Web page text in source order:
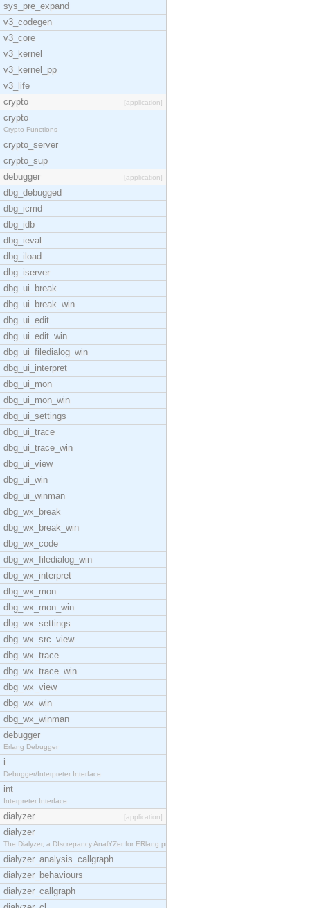
sys_pre_expand
v3_codegen
v3_core
v3_kernel
v3_kernel_pp
v3_life
crypto
[application]
crypto
Crypto Functions
crypto_server
crypto_sup
debugger
[application]
dbg_debugged
dbg_icmd
dbg_idb
dbg_ieval
dbg_iload
dbg_iserver
dbg_ui_break
dbg_ui_break_win
dbg_ui_edit
dbg_ui_edit_win
dbg_ui_filedialog_win
dbg_ui_interpret
dbg_ui_mon
dbg_ui_mon_win
dbg_ui_settings
dbg_ui_trace
dbg_ui_trace_win
dbg_ui_view
dbg_ui_win
dbg_ui_winman
dbg_wx_break
dbg_wx_break_win
dbg_wx_code
dbg_wx_filedialog_win
dbg_wx_interpret
dbg_wx_mon
dbg_wx_mon_win
dbg_wx_settings
dbg_wx_src_view
dbg_wx_trace
dbg_wx_trace_win
dbg_wx_view
dbg_wx_win
dbg_wx_winman
debugger
Erlang Debugger
i
Debugger/Interpreter Interface
int
Interpreter Interface
dialyzer [application]
dialyzer
The Dialyzer, a DIscrepancy AnalYZer for ERlang pr
dialyzer_analysis_callgraph
dialyzer_behaviours
dialyzer_callgraph